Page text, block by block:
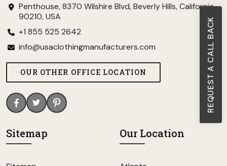
REQUEST A CALL BACK
Penthouse, 8370 Wilshire Blvd, Beverly Hills, California
90210, USA
+1 855 525 2642
info@usaclothingmanufacturers.com
OUR OTHER OFFICE LOCATION
Sitemap Our Location